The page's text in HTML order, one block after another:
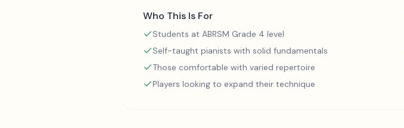
Who This Is For
Students at ABRSM Grade 4 level
Self-taught pianists with solid fundamentals
Those comfortable with varied repertoire
Players looking to expand their technique